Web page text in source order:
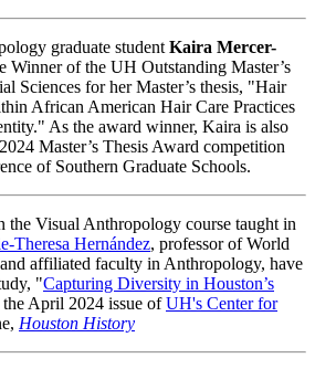
graduate student Kaira Mercer-
Winner of the UH Outstanding Master’s
Sciences for her Master’s thesis, "Hair
African American Hair Care Practices
As the award winner, Kaira is also
Master’s Thesis Award competition
of Southern Graduate Schools.
the Visual Anthropology course taught in
Theresa Hernández, professor of World
affiliated faculty in Anthropology, have
"Capturing Diversity in Houston’s
April 2024 issue ofUH's Center for
Houston History